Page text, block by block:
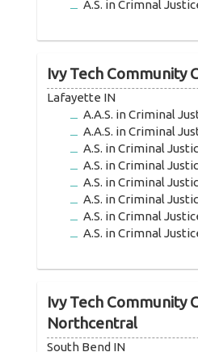
A.S. in Crimnal
Ivy Tech Community
Lafayette IN
A.A.S. in Criminal
A.A.S. in Criminal
A.S. in Criminal
A.S. in Criminal
A.S. in Criminal
A.S. in Criminal
A.S. in Crimnal
A.S. in Crimnal
Ivy Tech Community
Northcentral
South Bend IN